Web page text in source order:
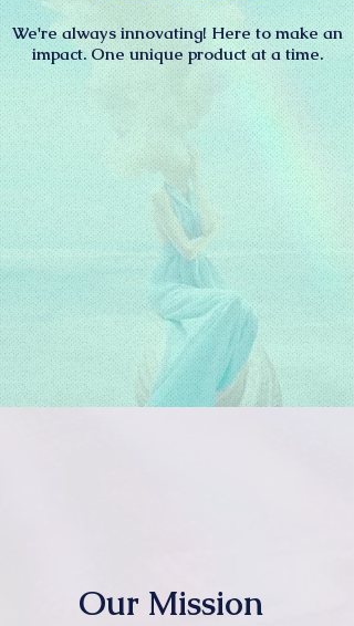
We're always innovating! Here to make an
impact.One unique product at a time.
Our Mission